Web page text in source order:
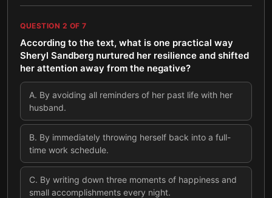
QUESTION 2 OF 7
According to the text, what is one practical way
Sheryl Sandberg nurtured her resilience and shifted
her attention away from the negative?
A. By avoiding all reminders of her past life with her
husband.
B. By immediately throwing herself back into a full-
time work schedule.
C. By writing down three moments of happiness and
small accomplishments every night.